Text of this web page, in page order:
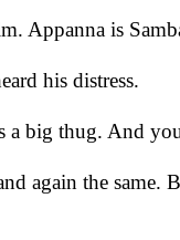
Appanna is
his distress.
a big thug. And
again the same.